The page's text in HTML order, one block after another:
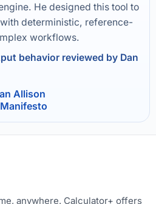
He designed this tool to
deterministic, reference-
workflows.
behavior reviewed by Dan
Allison
anywhere. Calculator+ offers